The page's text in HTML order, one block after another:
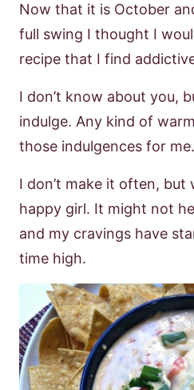
Now that it is October
full swing I thought I
recipe that I find
I don’t know about you,
indulge. Any kind of
those indulgences for me.
I don’t make it often, but
happy girl. It might not
and my cravings have
time high.